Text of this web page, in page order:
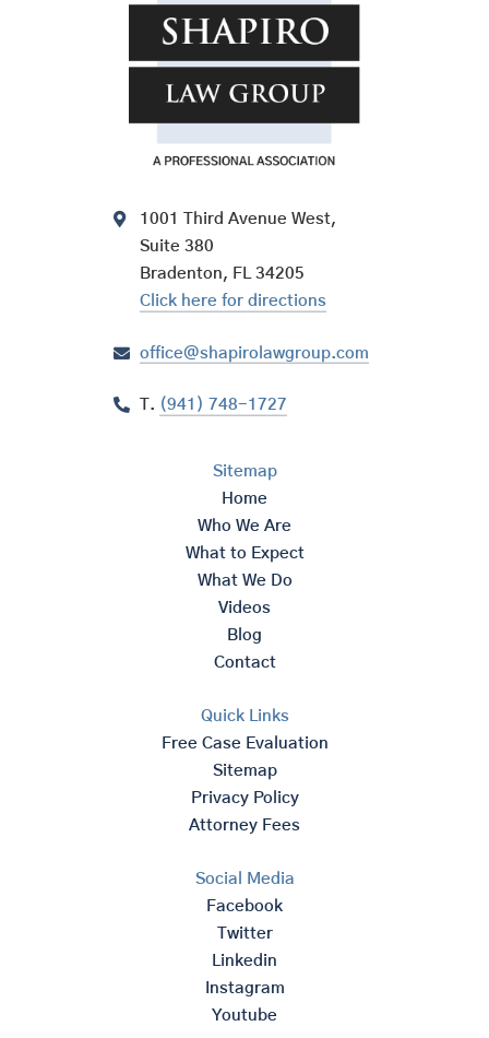
1001 Third Avenue West,
Suite 380
Bradenton, FL 34205
Click here for directions
office@shapirolawgroup.com
T. (941) 748-1727
Sitemap
Home
Who We Are
What to Expect
What We Do
Videos
Blog
Contact
Quick Links
Free Case Evaluation
Sitemap
Privacy Policy
Attorney Fees
Social Media
Facebook
Twitter
Linkedin
Instagram
Youtube